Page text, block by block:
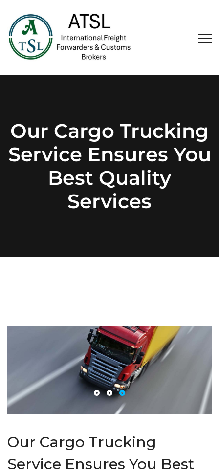
Our Cargo Trucking
Service Ensures You
Best Quality
Services
Our Cargo Trucking
Service Ensures You Best